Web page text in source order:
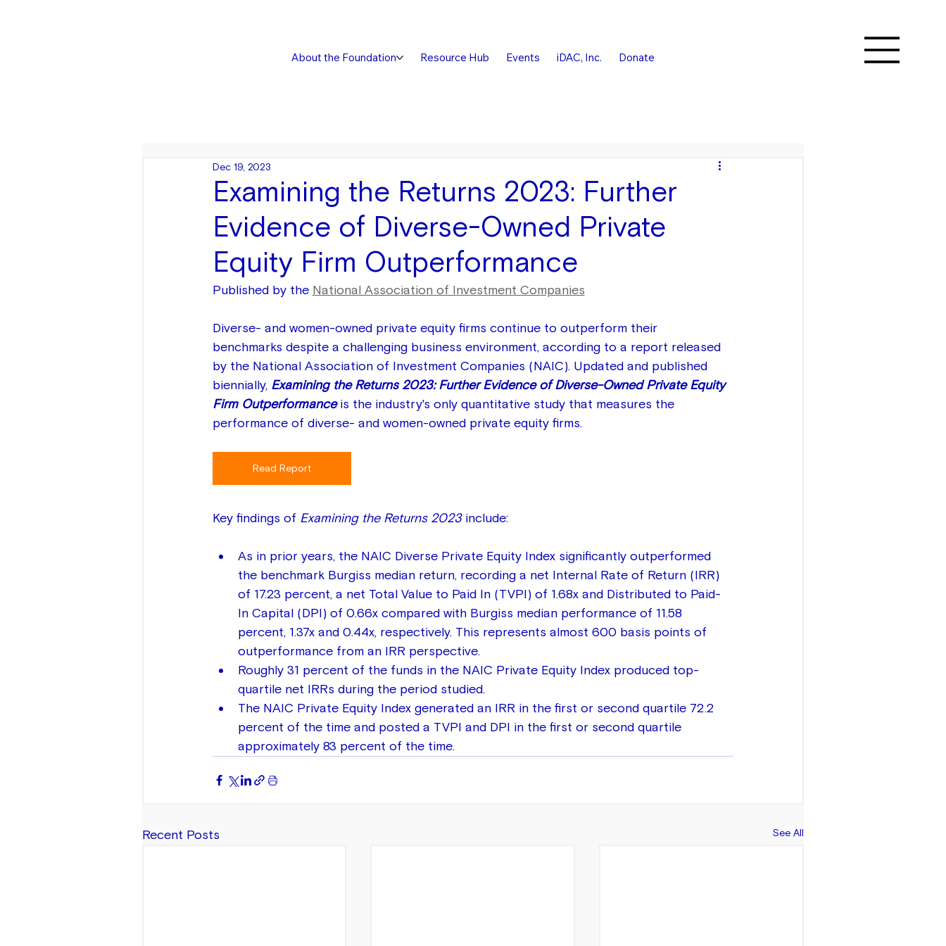
About the Foundation Resource Hub Events iDAC, Inc. Donate
Examining the Returns 2023: Further
Evidence of Diverse-Owned Private
Equity Firm Outperformance
Dec 19, 2023
Published by the National Association of Investment Companies
Diverse- and women-owned private equity firms continue to outperform their
benchmarks despite a challenging business environment, according to a report released
by the National Association of Investment Companies (NAIC). Updated and published
biennially, Examining the Returns 2023: Further Evidence of Diverse-Owned Private Equity
Firm Outperformance is the industry's only quantitative study that measures the
performance of diverse- and women-owned private equity firms.
Read Report
Key findings of Examining the Returns 2023 include:
As in prior years, the NAIC Diverse Private Equity Index significantly outperformed
the benchmark Burgiss median return, recording a net Internal Rate of Return (IRR)
of 17.23 percent, a net Total Value to Paid In (TVPI) of 1.68x and Distributed to Paid-
In Capital (DPI) of 0.66x compared with Burgiss median performance of 11.58
percent, 1.37x and 0.44x, respectively. This represents almost 600 basis points of
outperformance from an IRR perspective.
Roughly 31 percent of the funds in the NAIC Private Equity Index produced top-
quartile net IRRs during the period studied.
The NAIC Private Equity Index generated an IRR in the first or second quartile 72.2
percent of the time and posted a TVPI and DPI in the first or second quartile
approximately 83 percent of the time.
Recent Posts See All